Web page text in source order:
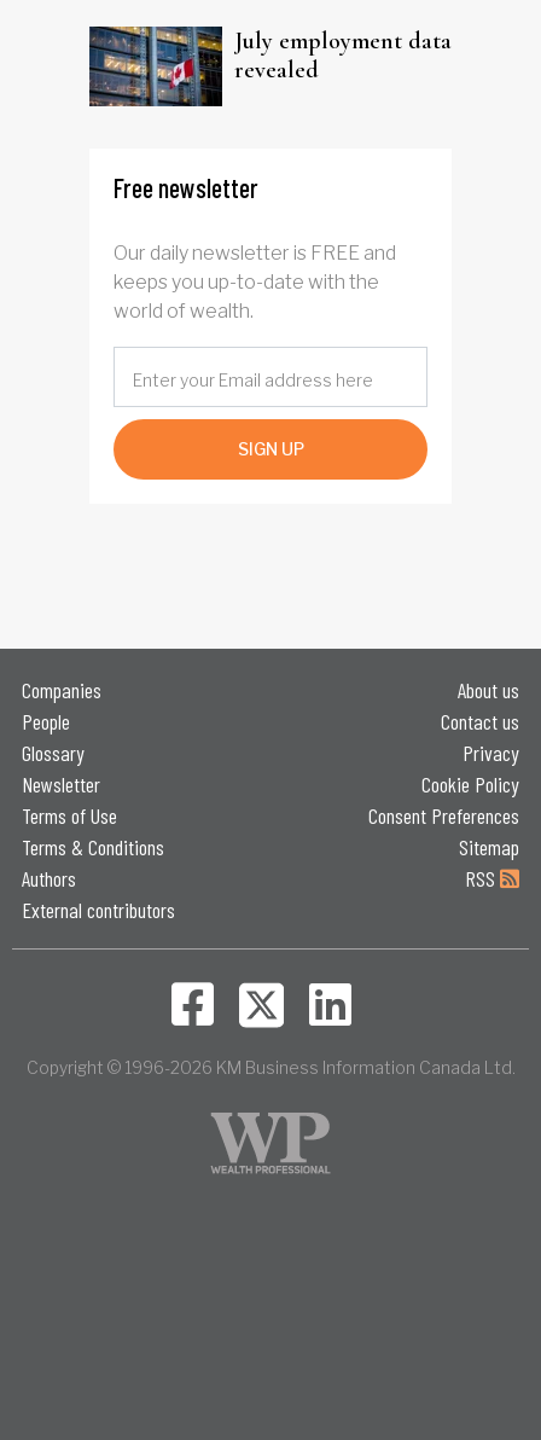
July employment data
revealed
Free newsletter
Our daily newsletter is FREE and
keeps you up-to-date with the
world of wealth.
SIGN UP
Companies
People
Glossary
Newsletter
Terms of Use
Terms & Conditions
Authors
External contributors
About us
Contact us
Privacy
Cookie Policy
Consent Preferences
Sitemap
RSS
Copyright © 1996-2026 KM Business Information Canada Ltd.